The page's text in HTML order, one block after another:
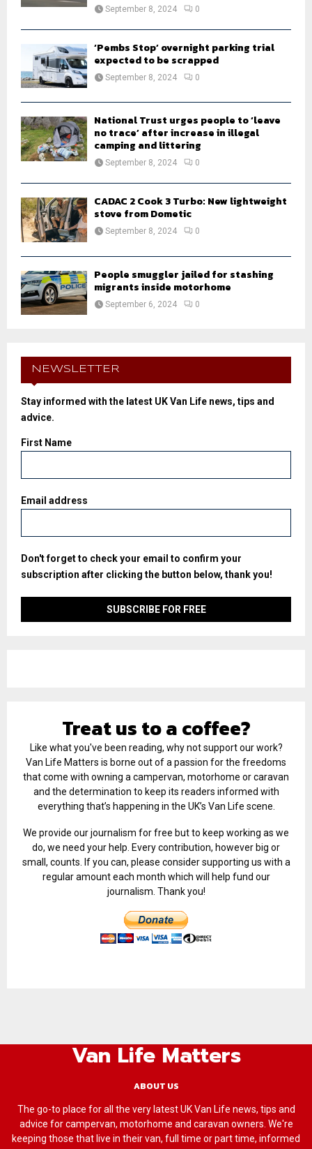
September 8, 2024 0
‘Pembs Stop’ overnight parking trial
expected to be scrapped
September 8, 2024 0
National Trust urges people to ‘leave
no trace’ after increase in illegal
camping and littering
September 8, 2024 0
CADAC 2 Cook 3 Turbo: New lightweight
stove from Dometic
September 8, 2024 0
People smuggler jailed for stashing
migrants inside motorhome
September 6, 2024 0
NEWSLETTER
Stay informed with the latest UK Van Life news, tips and
advice.
First Name
Email address
Don't forget to check your email to confirm your
subscription after clicking the button below, thank you!
Treat us to a coffee?
Like what you've been reading, why not support our work?
Van Life Matters is borne out of a passion for the freedoms
that come with owning a campervan, motorhome or caravan
and the determination to keep its readers informed with
everything that’s happening in the UK’s Van Life scene.
We provide our journalism for free but to keep working as we
do, we need your help. Every contribution, however big or
small, counts. If you can, please consider supporting us with a
regular amount each month which will help fund our
journalism. Thank you!
Van Life Matters
ABOUT US
The go-to place for all the very latest UK Van Life news, tips and
advice for campervan, motorhome and caravan owners. We're
keeping those that live in their van, full time or part time, informed